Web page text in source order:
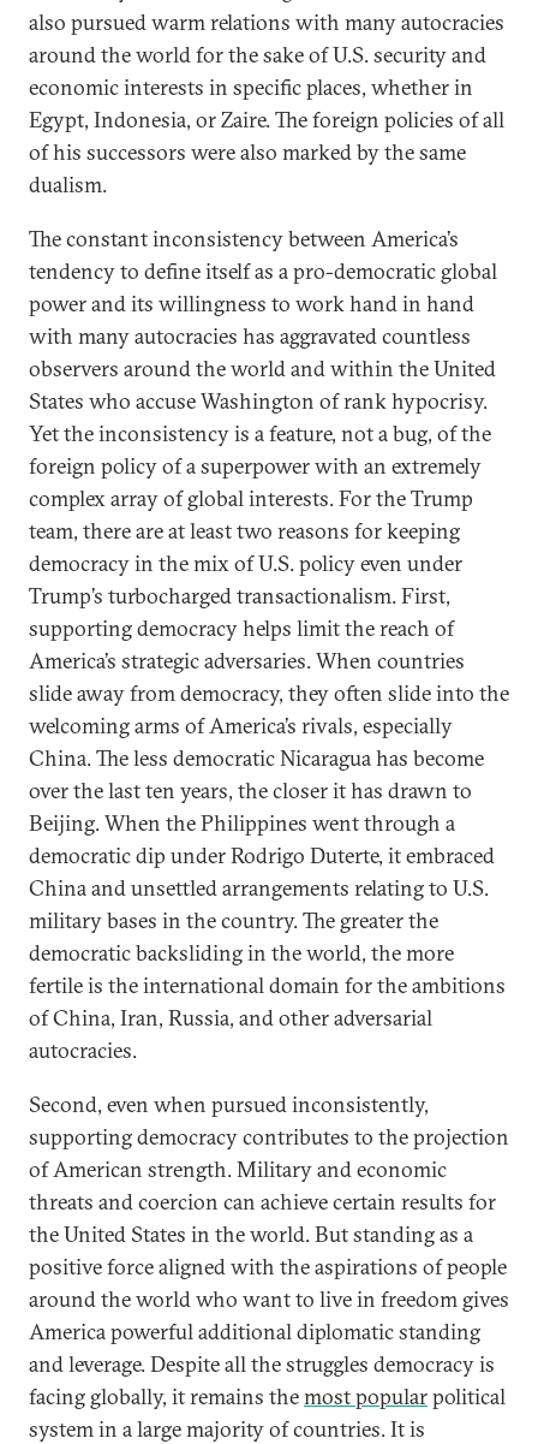
also pursued warm relations with many autocracies
around the world for the sake of U.S. security and
economic interests in specific places, whether in
Egypt, Indonesia, or Zaire. The foreign policies of all
of his successors were also marked by the same
dualism.
The constant inconsistency between America’s
tendency to define itself as a pro-democratic global
power and its willingness to work hand in hand
with many autocracies has aggravated countless
observers around the world and within the United
States who accuse Washington of rank hypocrisy.
Yet the inconsistency is a feature, not a bug, of the
foreign policy of a superpower with an extremely
complex array of global interests. For the Trump
team, there are at least two reasons for keeping
democracy in the mix of U.S. policy even under
Trump’s turbocharged transactionalism. First,
supporting democracy helps limit the reach of
America’s strategic adversaries. When countries
slide away from democracy, they often slide into the
welcoming arms of America’s rivals, especially
China. The less democratic Nicaragua has become
over the last ten years, the closer it has drawn to
Beijing. When the Philippines went through a
democratic dip under Rodrigo Duterte, it embraced
China and unsettled arrangements relating to U.S.
military bases in the country. The greater the
democratic backsliding in the world, the more
fertile is the international domain for the ambitions
of China, Iran, Russia, and other adversarial
autocracies.
Second, even when pursued inconsistently,
supporting democracy contributes to the projection
of American strength. Military and economic
threats and coercion can achieve certain results for
the United States in the world. But standing as a
positive force aligned with the aspirations of people
around the world who want to live in freedom gives
America powerful additional diplomatic standing
and leverage. Despite all the struggles democracy is
facing globally, it remains themost popularpolitical
system in a large majority of countries. It is